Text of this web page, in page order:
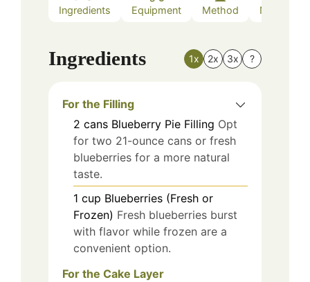
Ingredients Equipment Method Nutrition
Ingredients 1x 2x 3x ?
For the Filling
2 cans Blueberry Pie Filling Opt
for two 21-ounce cans or fresh
blueberries for a more natural
taste.
1 cup Blueberries (Fresh or
Frozen) Fresh blueberries burst
with flavor while frozen are a
convenient option.
For the Cake Layer